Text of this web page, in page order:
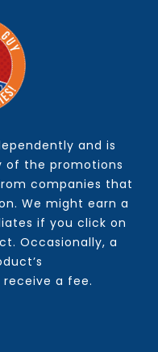
and is
of the promotions
companies that
We might earn a
if you click on
Occasionally, a
a fee.